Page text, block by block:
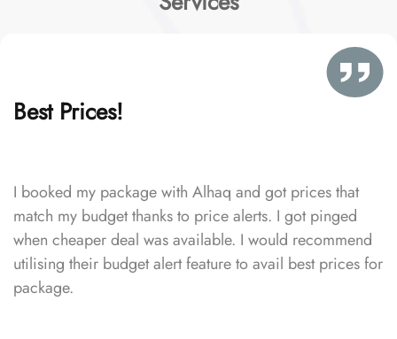
Best Prices!
I booked my package with Alhaq and got prices that
match my budget thanks to price alerts. I got pinged
when cheaper deal was available. I would recommend
utilising their budget alert feature to avail best prices for
package.